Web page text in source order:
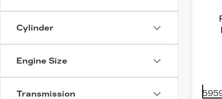
Cylinder
Engine Size
Transmission
W/